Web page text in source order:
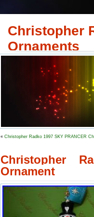
Christopher
Ornaments
« Christopher Radko 1997 SKY PRANCER
Christopher
Ornament